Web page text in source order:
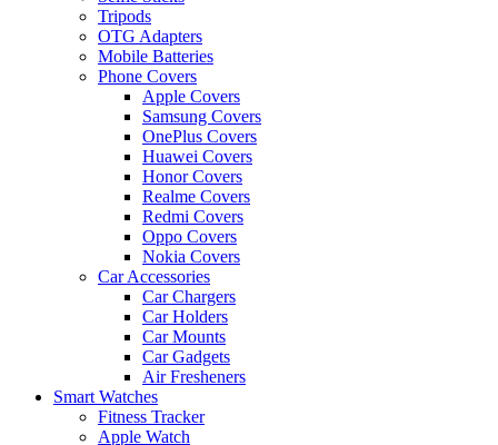
Tripods
OTG Adapters
Mobile Batteries
Phone Covers
Apple Covers
Samsung Covers
OnePlus Covers
Huawei Covers
Honor Covers
Realme Covers
Redmi Covers
Oppo Covers
Nokia Covers
Car Accessories
Car Chargers
Car Holders
Car Mounts
Car Gadgets
Air Fresheners
Smart Watches
Fitness Tracker
Apple Watch